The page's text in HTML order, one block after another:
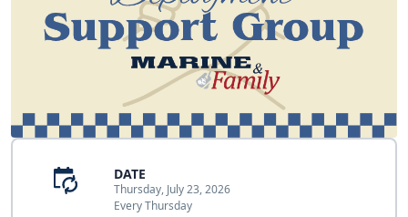
DATE
Thursday, July 23, 2026
Every Thursday